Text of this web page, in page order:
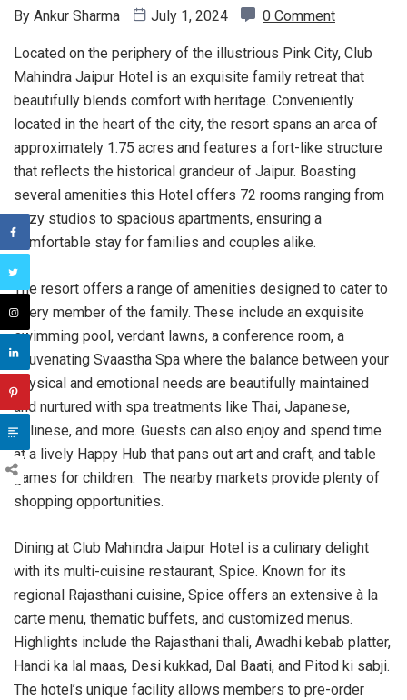
By Ankur Sharma July 1, 2024 0 Comment
Located on the periphery of the illustrious Pink City, Club
Mahindra Jaipur Hotel is an exquisite family retreat that
beautifully blends comfort with heritage. Conveniently
located in the heart of the city, the resort spans an area of
approximately 1.75 acres and features a fort-like structure
that reflects the historical grandeur of Jaipur. Boasting
several amenities this Hotel offers 72 rooms ranging from
cozy studios to spacious apartments, ensuring a
comfortable stay for families and couples alike.
The resort offers a range of amenities designed to cater to
every member of the family. These include an exquisite
swimming pool, verdant lawns, a conference room, a
rejuvenating Svaastha Spa where the balance between your
physical and emotional needs are beautifully maintained
and nurtured with spa treatments like Thai, Japanese,
Balinese, and more. Guests can also enjoy and spend time
at a lively Happy Hub that pans out art and craft, and table
games for children. The nearby markets provide plenty of
shopping opportunities.
Dining at Club Mahindra Jaipur Hotel is a culinary delight
with its multi-cuisine restaurant, Spice. Known for its
regional Rajasthani cuisine, Spice offers an extensive à la
carte menu, thematic buffets, and customized menus.
Highlights include the Rajasthani thali, Awadhi kebab platter,
Handi ka lal maas, Desi kukkad, Dal Baati, and Pitod ki sabji.
The hotel’s unique facility allows members to pre-order